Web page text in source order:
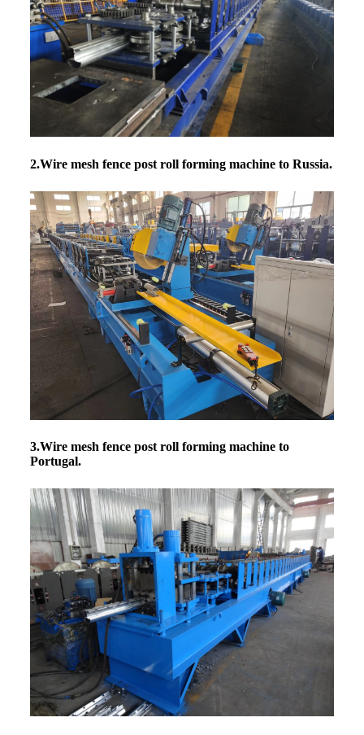
2.Wire mesh fence post roll forming machineto Russia.
3.Wire mesh fence post roll forming machineto
Portugal.